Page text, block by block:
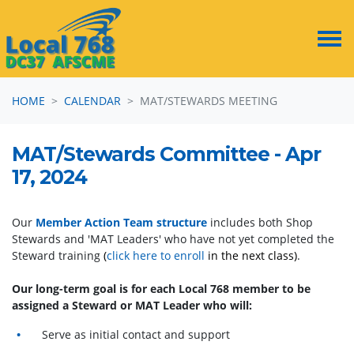
HOME
CALENDAR MAT/STEWARDS MEETING
MAT/Stewards Committee - Apr
17, 2024
Our Member Action Team structure includes both Shop
Stewards and 'MAT Leaders' who have not yet completed the
Steward training (click here to enroll in the next class).
Our long-term goal is for each Local 768 member to be
assigned a Steward or MAT Leader who will:
Serve as initial contact and support